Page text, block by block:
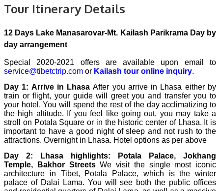
Tour Itinerary Details
12 Days Lake Manasarovar-Mt. Kailash Parikrama Day by
day arrangement
Special 2020-2021 offers are available upon email to
service@tibetctrip.com or Kailash tour online inquiry.
Day 1: Arrive in Lhasa After you arrive in Lhasa either by
train or flight, your guide will greet you and transfer you to
your hotel. You will spend the rest of the day acclimatizing to
the high altitude. If you feel like going out, you may take a
stroll on Potala Square or in the historic center of Lhasa. It is
important to have a good night of sleep and not rush to the
attractions. Overnight in Lhasa. Hotel options as per above
Day 2:
Lhasa highlights: Potala Palace, Jokhang
Temple, Bakhor StreetsWe visit the single most iconic
architecture in Tibet, Potala Palace, which is the winter
palace of Dalai Lama. You will see both the public offices